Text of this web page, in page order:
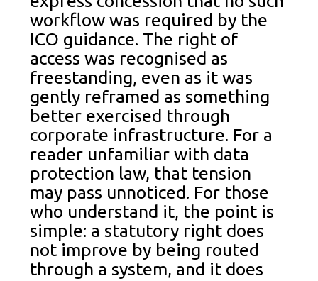
workflow was required by the
ICO guidance. The right of
access was recognised as
freestanding, even as it was
gently reframed as something
better exercised through
corporate infrastructure. For a
reader unfamiliar with data
protection law, that tension
may pass unnoticed. For those
who understand it, the point is
simple: a statutory right does
not improve by being routed
through a system, and it does